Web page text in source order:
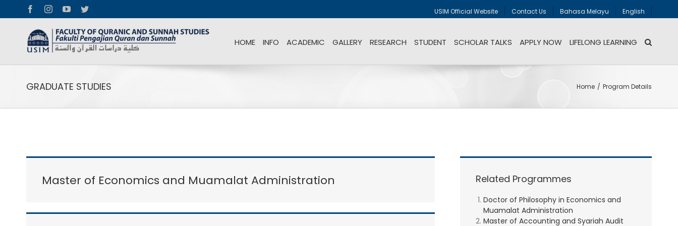
FacebookInstagramYouTubeTwitter USIM Official Website Contact Us Bahasa Melayu English
HOME INFO ACADEMIC GALLERY RESEARCH STUDENT SCHOLAR TALKS APPLY NOW LIFELONG LEARNING
GRADUATE STUDIES Home / Program Details
Master of Economics and Muamalat Administration Related Programmes
Doctor of Philosophy in Economics and
Muamalat Administration
Master of Accounting and Syariah Audit